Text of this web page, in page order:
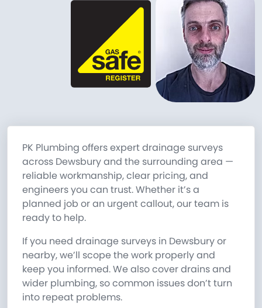
PK Plumbing offers expert drainage surveys
across Dewsbury and the surrounding area —
reliable workmanship, clear pricing, and
engineers you can trust. Whether it’s a
planned job or an urgent callout, our team is
ready to help.
If you need drainage surveys in Dewsbury or
nearby, we’ll scope the work properly and
keep you informed. We also cover drains and
wider plumbing, so common issues don’t turn
into repeat problems.